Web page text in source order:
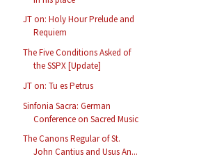
JT on: Holy Hour Prelude and
Requiem
The Five Conditions Asked of
the SSPX [Update]
JT on: Tu es Petrus
Sinfonia Sacra: German
Conference on Sacred Music
The Canons Regular of St.
John Cantius and Usus An...